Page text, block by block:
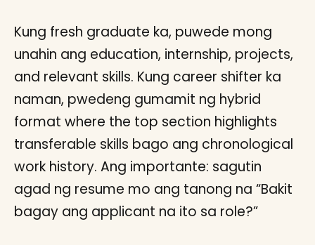
Kung fresh graduate ka, puwede mong
unahin ang education, internship, projects,
and relevant skills. Kung career shifter ka
naman, pwedeng gumamit ng hybrid
format where the top section highlights
transferable skills bago ang chronological
work history. Ang importante: sagutin
agad ng resume mo ang tanong na “Bakit
bagay ang applicant na ito sa role?”